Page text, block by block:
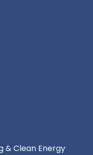
& Clean Energy